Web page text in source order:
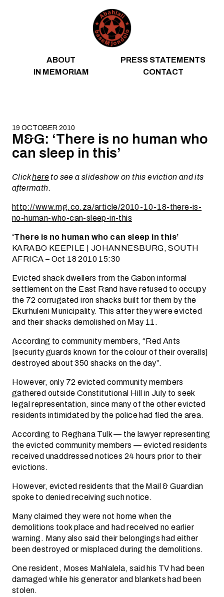
ABOUT
PRESS STATEMENTS
IN MEMORIAM
CONTACT
19 OCTOBER 2010
M&G: ‘There is no human who
can sleep in this’
Clickhereto see a slideshow on this eviction and its
aftermath.
http://www.mg.co.za/article/2010-10-18-there-is-
no-human-who-can-sleep-in-this
‘There is no human who can sleep in this’
KARABO KEEPILE | JOHANNESBURG, SOUTH
AFRICA – Oct 18 2010 15:30
Evicted shack dwellers from the Gabon informal
settlement on the East Rand have refused to occupy
the 72 corrugated iron shacks built for them by the
Ekurhuleni Municipality. This after they were evicted
and their shacks demolished on May 11.
According to community members, “Red Ants
[security guards known for the colour of their overalls]
destroyed about 350 shacks on the day”.
However, only 72 evicted community members
gathered outside Constitutional Hill in July to seek
legal representation, since many of the other evicted
residents intimidated by the police had fled the area.
According to Reghana Tulk — the lawyer representing
the evicted community members — evicted residents
received unaddressed notices 24 hours prior to their
evictions.
However, evicted residents that the Mail & Guardian
spoke to denied receiving such notice.
Many claimed they were not home when the
demolitions took place and had received no earlier
warning. Many also said their belongings had either
been destroyed or misplaced during the demolitions.
One resident, Moses Mahlalela, said his TV had been
damaged while his generator and blankets had been
stolen.